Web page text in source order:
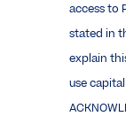
access to
stated in
explain
use